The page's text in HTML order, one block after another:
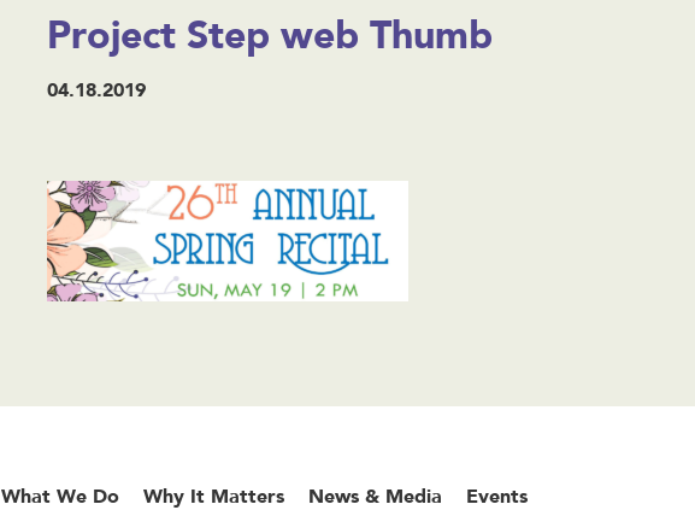
Project Step web Thumb
04.18.2019
What We Do Why It Matters News & Media Events